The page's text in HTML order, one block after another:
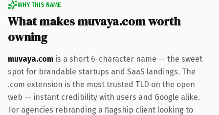
WHY THIS NAME
What makes muvaya.com worth
owning
muvaya.com is a short 6-character name — the sweet
spot for brandable startups and SaaS landings. The
.com extension is the most trusted TLD on the open
web — instant credibility with users and Google alike.
For agencies rebranding a flagship client looking to